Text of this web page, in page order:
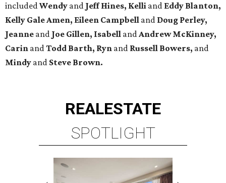
includedWendy and Jeff Hines, Kelli and Eddy Blanton,
Kelly Gale Amen, Eileen Campbell and Doug Perley,
Jeanne and Joe Gillen, Isabell andAndrew McKinney,
Carin andTodd Barth, Ryn and Russell Bowers, and
Mindy and Steve Brown.
REALESTATE
SPOTLIGHT